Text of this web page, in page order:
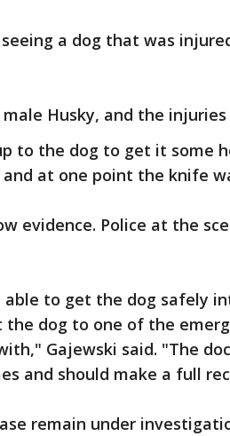
a dog that was
Husky, and the
to the dog to get it some
at one point the knife
evidence. Police at the
able to get the dog safely
dog to one of the
Gajewski said. "The
and should make a full
remain under